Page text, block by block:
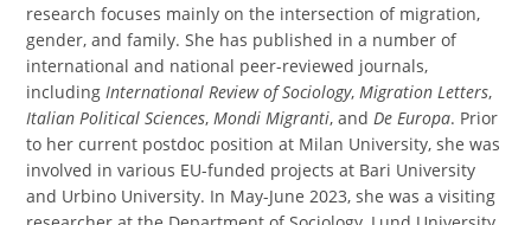
research focuses mainly on the intersection of migration,
gender, and family. She has published in a number of
international and national peer-reviewed journals,
including International Review of Sociology, Migration Letters,
Italian Political Sciences, Mondi Migranti, and De Europa. Prior
to her current postdoc position at Milan University, she was
involved in various EU-funded projects at Bari University
and Urbino University. In May-June 2023, she was a visiting